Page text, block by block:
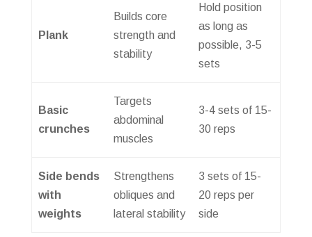
Plank
Builds core
strength and
stability
Hold position
as long as
possible, 3-5
sets
Basic
crunches
Targets
abdominal
muscles
3-4 sets of 15-
30 reps
Side bends
with
weights
Strengthens
obliques and
lateral stability
3 sets of 15-
20 reps per
side